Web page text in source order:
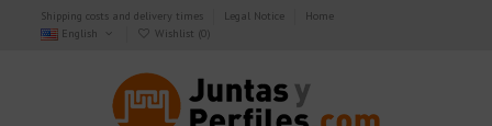
Shipping costs and delivery times Legal Notice
Home
English
Wishlist (0)